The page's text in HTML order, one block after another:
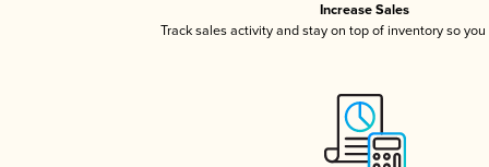
Increase Sales
Track sales activity and stay on top of inventory so